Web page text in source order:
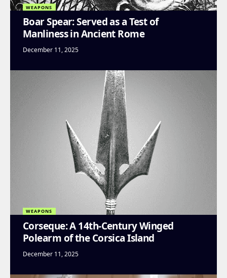
WEAPONS
Boar Spear: Served as a Test of
Manliness in Ancient Rome
December 11, 2025
WEAPONS
Corseque: A 14th-Century Winged
Polearm of the Corsica Island
December 11, 2025